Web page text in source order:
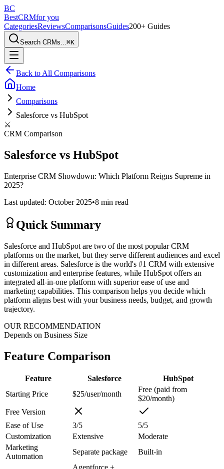
BC
BestCRMfor you
CategoriesReviewsComparisonsGuides200+ Guides
Search CRMs...⌘K
Back to All Comparisons
Home
Comparisons
Salesforce vs HubSpot
⚔️
CRM Comparison
Salesforce vs HubSpot
Enterprise CRM Showdown: Which Platform Reigns Supreme in
2025?
Last updated: October 2025•8 min read
Quick Summary
Salesforce and HubSpot are two of the most popular CRM
platforms on the market, but they serve different audiences and excel
in different areas. Salesforce is the world's #1 CRM with extensive
customization and enterprise features, while HubSpot offers an
integrated all-in-one platform with superior ease of use and
marketing capabilities. This comparison helps you decide which
platform aligns best with your business needs, budget, and growth
trajectory.
OUR RECOMMENDATION
Depends on Business Size
Feature Comparison
Feature Salesforce
HubSpot
Starting Price
$25/user/month
Free (paid from
$20/month)
Free Version
Ease of Use
3/5
5/5
Customization
Extensive
Moderate
Marketing
Automation
Separate package Built-in